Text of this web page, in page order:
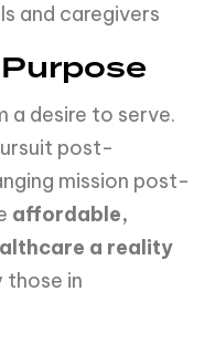
and caregivers
a desire to serve.
post-
mission post-
affordable,
a reality
those in